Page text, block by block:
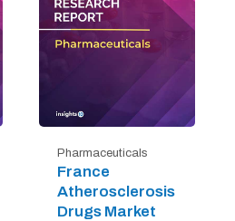
Pharmaceuticals
France
Atherosclerosis
Drugs Market